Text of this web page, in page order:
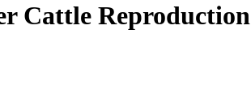
Cattle Reproduction